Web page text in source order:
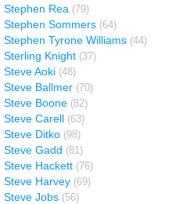
Stephen Rea (79)
Stephen Sommers (64)
Stephen Tyrone Williams (44)
Sterling Knight (37)
Steve Aoki (48)
Steve Ballmer (70)
Steve Boone (82)
Steve Carell (63)
Steve Ditko (98)
Steve Gadd (81)
Steve Hackett (76)
Steve Harvey (69)
Steve Jobs (56)